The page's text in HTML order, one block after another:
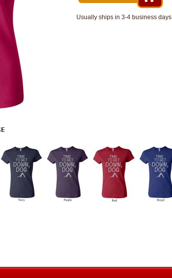
Usually ships in 3-4 business days